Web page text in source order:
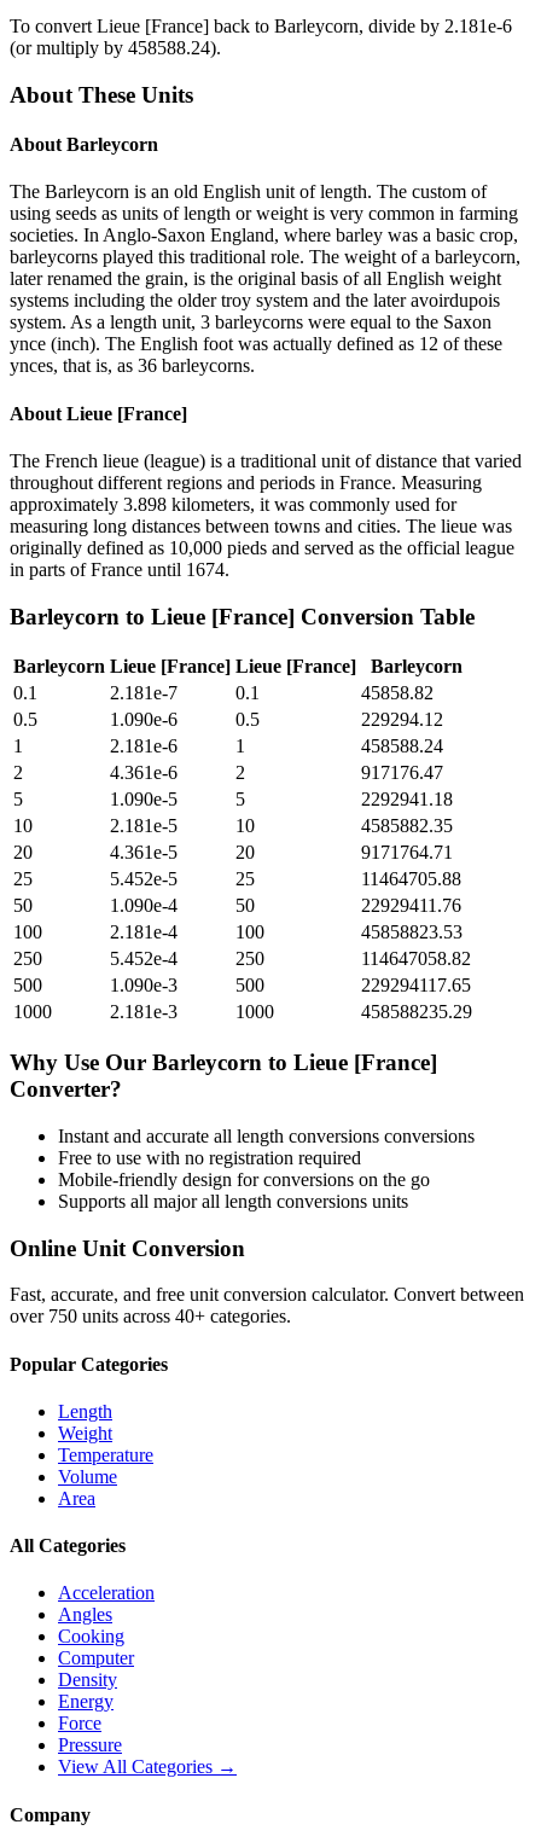
To convert Lieue [France] back to Barleycorn, divide by 2.181e-6
(or multiply by 458588.24).
About These Units
About Barleycorn
The Barleycorn is an old English unit of length. The custom of
using seeds as units of length or weight is very common in farming
societies. In Anglo-Saxon England, where barley was a basic crop,
barleycorns played this traditional role. The weight of a barleycorn,
later renamed the grain, is the original basis of all English weight
systems including the older troy system and the later avoirdupois
system. As a length unit, 3 barleycorns were equal to the Saxon
ynce (inch). The English foot was actually defined as 12 of these
ynces, that is, as 36 barleycorns.
About Lieue [France]
The French lieue (league) is a traditional unit of distance that varied
throughout different regions and periods in France. Measuring
approximately 3.898 kilometers, it was commonly used for
measuring long distances between towns and cities. The lieue was
originally defined as 10,000 pieds and served as the official league
in parts of France until 1674.
Barleycorn to Lieue [France] Conversion Table
Barleycorn Lieue [France] Lieue [France]
Barleycorn
0.1
2.181e-7 0.1
45858.82
0.5
1.090e-6 0.5
229294.12
1
2.181e-6 1
458588.24
2
4.361e-6 2
917176.47
5
1.090e-5 5
2292941.18
10
2.181e-5 10
4585882.35
20
4.361e-5 20
9171764.71
25
5.452e-5 25
11464705.88
50
1.090e-4 50
22929411.76
100
2.181e-4 100
45858823.53
250
5.452e-4 250
114647058.82
500
1.090e-3 500
229294117.65
1000
2.181e-3 1000 458588235.29
Why Use Our Barleycorn to Lieue [France]
Converter?
Instant and accurate all length conversions conversions
Free to use with no registration required
Mobile-friendly design for conversions on the go
Supports all majorall length conversions units
Online Unit Conversion
Fast, accurate, and free unit conversion calculator. Convert between
over 750 units across 40+ categories.
Popular Categories
Length
Weight
Temperature
Volume
Area
All Categories
Acceleration
Angles
Cooking
Computer
Density
Energy
Force
Pressure
View All Categories →
Company